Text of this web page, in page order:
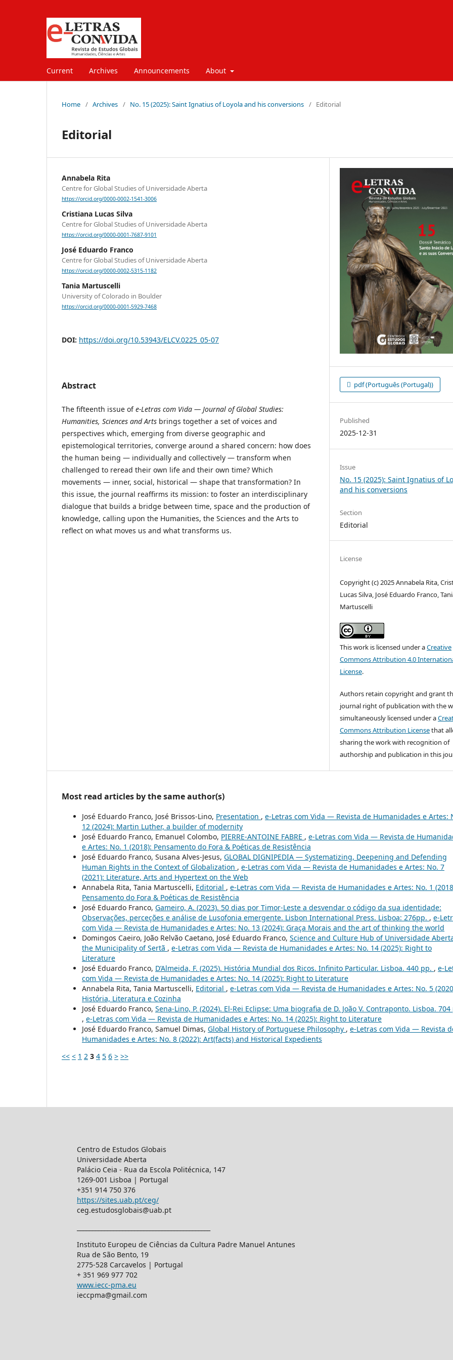
Current Archives Announcements About
Home / Archives / No. 15 (2025): Saint Ignatius of Loyola and his conversions / Editorial
Editorial
Annabela Rita
Centre for Global Studies of Universidade Aberta
https://orcid.org/0000-0002-1541-3006
Cristiana Lucas Silva
Centre for Global Studies of Universidade Aberta
https://orcid.org/0000-0001-7687-9101
José Eduardo Franco
Centre for Global Studies of Universidade Aberta
https://orcid.org/0000-0002-5315-1182
Tania Martuscelli
University of Colorado in Boulder
https://orcid.org/0000-0001-5929-7468
DOI: https://doi.org/10.53943/ELCV.0225_05-07
Abstract
The fifteenth issue ofe-Letras com Vida — Journal of Global Studies:
Humanities, Sciences and Arts brings together a set of voices and
perspectives which, emerging from diverse geographic and
epistemological territories, converge around a shared concern: how does
the human being — individually and collectively — transform when
challenged to reread their own life and their own time? Which
movements — inner, social, historical — shape that transformation? In
this issue, the journal reaffirms its mission: to foster an interdisciplinary
dialogue that builds a bridge between time, space and the production of
knowledge, calling upon the Humanities, the Sciences and the Arts to
reflect on what moves us and what transforms us.
pdf (Português (Portugal))
Published
2025-12-31
Issue
No. 15 (2025): Saint Ignatius of
and his conversions
Section
Editorial
License
Copyright (c) 2025 Annabela Rita,
Lucas Silva, José Eduardo Franco,
Martuscelli
This work is licensed under aCreative
Commons Attribution 4.0
License.
Authors retain copyright and grant
journal right of publication with the
simultaneously licensed under a
Commons Attribution Licensethat
sharing the work with recognition of
authorship and publication in this
Most read articles by the same author(s)
José Eduardo Franco, José Brissos-Lino, Presentation , e-Letras com Vida — Revista de Humanidades e Artes:
12 (2024): Martin Luther, a builder of modernity
José Eduardo Franco, Emanuel Colombo, PIERRE-ANTOINE FABRE , e-Letras com Vida — Revista de
e Artes: No. 1 (2018): Pensamento do Fora & Poéticas de Resistência
José Eduardo Franco, Susana Alves-Jesus, GLOBAL DIGNIPEDIA — Systematizing, Deepening and Defending
Human Rights in the Context of Globalization , e-Letras com Vida — Revista de Humanidades e Artes: No. 7
(2021): Literature, Arts and Hypertext on the Web
Annabela Rita, Tania Martuscelli, Editorial , e-Letras com Vida — Revista de Humanidades e Artes: No. 1
Pensamento do Fora & Poéticas de Resistência
José Eduardo Franco, Gameiro, A. (2023). 50 dias por Timor-Leste a desvendar o código da sua identidade:
Observações, perceções e análise de Lusofonia emergente. Lisbon International Press. Lisboa: 276pp. , e-
com Vida — Revista de Humanidades e Artes: No. 13 (2024): Graça Morais and the art of thinking the world
Domingos Caeiro, João Relvão Caetano, José Eduardo Franco, Science and Culture Hub of Universidade
the Municipality of Sertã , e-Letras com Vida — Revista de Humanidades e Artes: No. 14 (2025): Right to
Literature
José Eduardo Franco, D’Almeida, F. (2025). História Mundial dos Ricos. Infinito Particular. Lisboa. 440 pp. , e-
com Vida — Revista de Humanidades e Artes: No. 14 (2025): Right to Literature
Annabela Rita, Tania Martuscelli, Editorial , e-Letras com Vida — Revista de Humanidades e Artes: No. 5
História, Literatura e Cozinha
José Eduardo Franco, Sena-Lino, P. (2024). El-Rei Eclipse: Uma biografia de D. João V. Contraponto. Lisboa. 704
, e-Letras com Vida — Revista de Humanidades e Artes: No. 14 (2025): Right to Literature
José Eduardo Franco, Samuel Dimas, Global History of Portuguese Philosophy , e-Letras com Vida — Revista
Humanidades e Artes: No. 8 (2022): Art(facts) and Historical Expedients
<< < 1 2 3 4 5 6 > >>
Centro de Estudos Globais
Universidade Aberta
Palácio Ceia - Rua da Escola Politécnica, 147
1269-001 Lisboa | Portugal
+351 914 750 376
https://sites.uab.pt/ceg/
ceg.estudosglobais@uab.pt
Instituto Europeu de Ciências da Cultura Padre Manuel Antunes
Rua de São Bento, 19
2775-528 Carcavelos | Portugal
+ 351 969 977 702
www.iecc-pma.eu
ieccpma@gmail.com